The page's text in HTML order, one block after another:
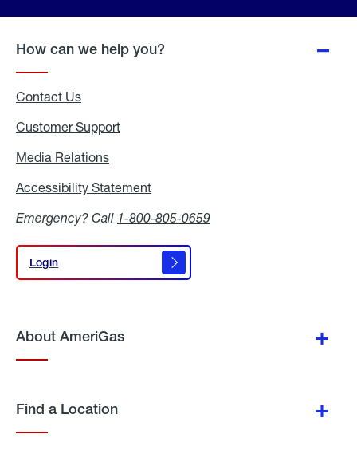
How can we help you?
Contact Us
Customer Support
Media Relations
Accessibility Statement
Emergency? Call 1-800-805-0659
Login
Login
About AmeriGas
Find a Location